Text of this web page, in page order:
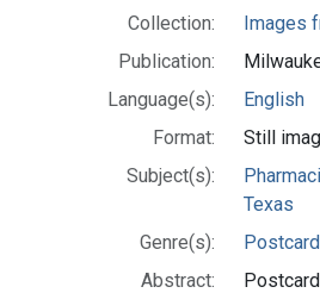
Collection:
Images
Publication:
Language(s):
English
Format:
Still
Subject(s):
Texas
Genre(s):
Postcard
Abstract: